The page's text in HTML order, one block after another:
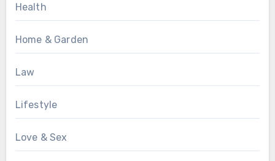
Health
Home & Garden
Law
Lifestyle
Love & Sex